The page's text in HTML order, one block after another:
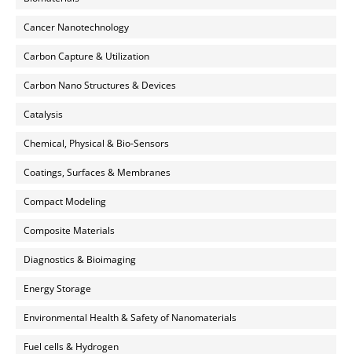
Cancer Nanotechnology
Carbon Capture & Utilization
Carbon Nano Structures & Devices
Catalysis
Chemical, Physical & Bio-Sensors
Coatings, Surfaces & Membranes
Compact Modeling
Composite Materials
Diagnostics & Bioimaging
Energy Storage
Environmental Health & Safety of Nanomaterials
Fuel cells & Hydrogen